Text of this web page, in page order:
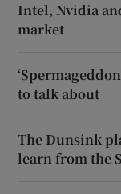
Intel, Nvidia
market
to talk about
The Dunsink
learn from the